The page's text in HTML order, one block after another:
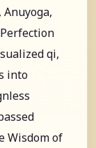
qi,
into
Wisdom of